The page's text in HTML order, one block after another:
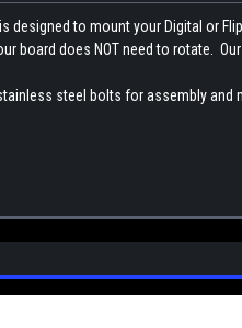
is designed to mount your Digital or
board does NOT need to rotate.
steel bolts for assembly and